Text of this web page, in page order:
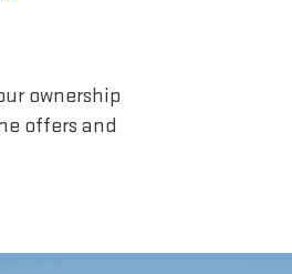
ownership
offers and